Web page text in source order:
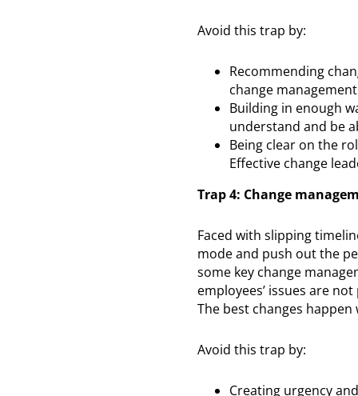
Avoid this trap by:
Recommending
change
Building in enough
understand and be
Being clear on the
Effective change
Trap 4: Change
Faced with slipping
mode and push out the
some key change
employees’ issues are
The best changes
Avoid this trap by:
Creating urgency